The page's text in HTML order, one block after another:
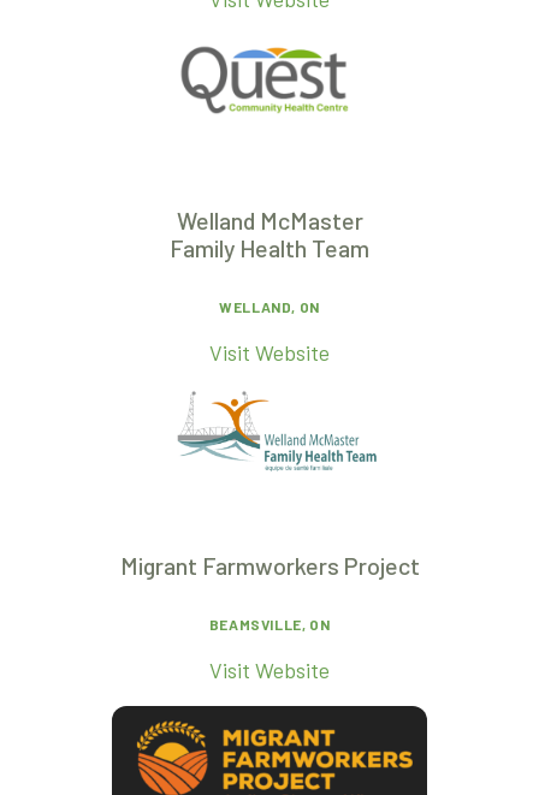
Welland McMaster
Family Health Team
WELLAND, ON
Visit Website
Migrant Farmworkers Project
BEAMSVILLE, ON
Visit Website